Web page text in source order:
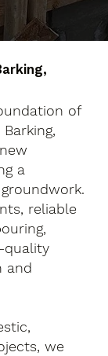
of
a
reliable
quality
and
we